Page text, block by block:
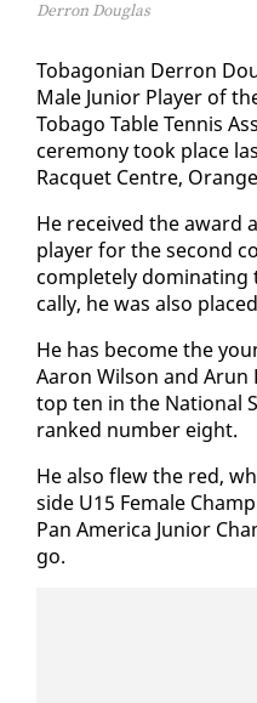
Derron Douglas
To­bag­on­ian Der­ron
Male Ju­nior Play­er of
To­ba­go Ta­ble Ten­nis
cer­e­mo­ny took place
Rac­quet Cen­tre,
He re­ceived the award
play­er for the sec­ond
com­plete­ly
cal­ly, he was al­so
He has be­come the
Aaron Wil­son and
top ten in the Na­tion­al
ranked num­ber eight.
He al­so flew the red,
side U15 Fe­male
Pan Amer­i­ca Ju­nior
go.